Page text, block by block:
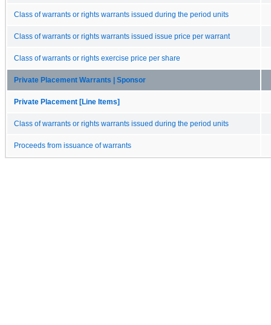
Class of warrants or rights warrants issued during the period units
Class of warrants or rights warrants issued issue price per warrant
Class of warrants or rights exercise price per share
Private Placement Warrants | Sponsor
Private Placement [Line Items]
Class of warrants or rights warrants issued during the period units
Proceeds from issuance of warrants